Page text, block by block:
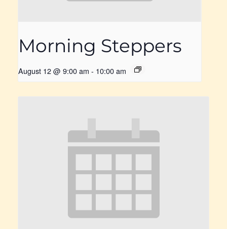
Morning Steppers
August 12 @ 9:00 am - 10:00 am